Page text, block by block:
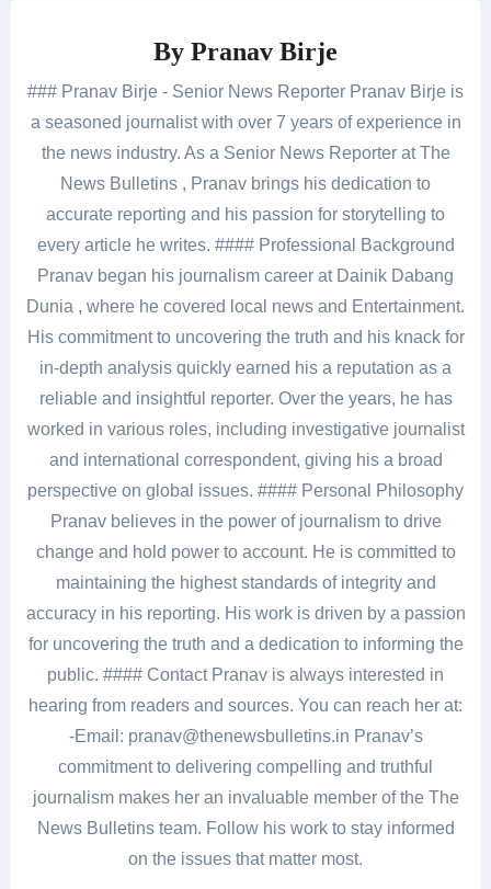
By Pranav Birje
### Pranav Birje - Senior News Reporter Pranav Birje is
a seasoned journalist with over 7 years of experience in
the news industry. As a Senior News Reporter at The
News Bulletins , Pranav brings his dedication to
accurate reporting and his passion for storytelling to
every article he writes. #### Professional Background
Pranav began his journalism career at Dainik Dabang
Dunia , where he covered local news and Entertainment.
His commitment to uncovering the truth and his knack for
in-depth analysis quickly earned his a reputation as a
reliable and insightful reporter. Over the years, he has
worked in various roles, including investigative journalist
and international correspondent, giving his a broad
perspective on global issues. #### Personal Philosophy
Pranav believes in the power of journalism to drive
change and hold power to account. He is committed to
maintaining the highest standards of integrity and
accuracy in his reporting. His work is driven by a passion
for uncovering the truth and a dedication to informing the
public. #### Contact Pranav is always interested in
hearing from readers and sources. You can reach her at:
-Email: pranav@thenewsbulletins.in Pranav’s
commitment to delivering compelling and truthful
journalism makes her an invaluable member of the The
News Bulletins team. Follow his work to stay informed
on the issues that matter most.